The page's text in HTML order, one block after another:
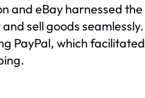
and eBay harnessed
sell goods
PayPal, which